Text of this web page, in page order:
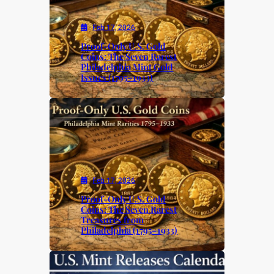
Feb 17, 2026
Proof-Only U.S. Gold
Coins: The Seven Rarest
Philadelphia Mint Gold
Issues (1795–1933)
Feb 17, 2026
Proof-Only U.S. Gold
Coins: The Seven Rarest
Treasures from
Philadelphia (1795–1933)